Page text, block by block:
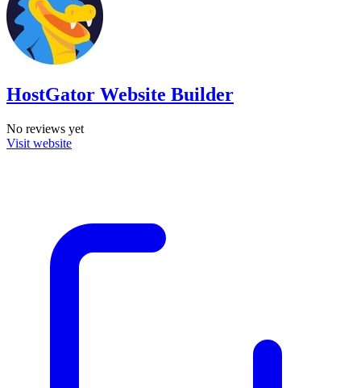
HostGator Website Builder
No reviews yet
Visit website